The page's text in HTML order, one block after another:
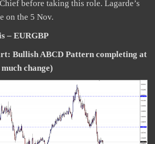
before taking this role. Lagarde’s
on the 5 Nov.
– EURGBP
Bullish ABCD Pattern completing at
change)